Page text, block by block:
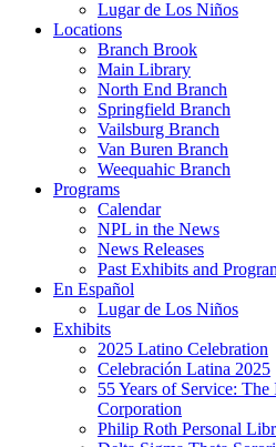
Lugar de Los Niños
Locations
Branch Brook
Main Library
North End Branch
Springfield Branch
Vailsburg Branch
Van Buren Branch
Weequahic Branch
Programs
Calendar
NPL in the News
News Releases
Past Exhibits and
En Español
Lugar de Los Niños
Exhibits
2025 Latino Celebration
Celebración Latina 2025
55 Years of Service:
Corporation
Philip Roth Personal